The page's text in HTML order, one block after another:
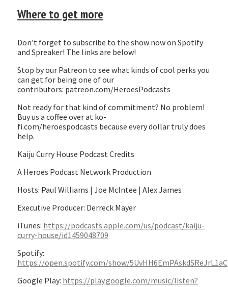
Where to get more
Don’t forget to subscribe to the show now on Spotify
and Spreaker! The links are below!
Stop by our Patreon to see what kinds of cool perks you
can get for being one of our
contributors: patreon.com/HeroesPodcasts
Not ready for that kind of commitment? No problem!
Buy us a coffee over at ko-
fi.com/heroespodcasts because every dollar truly does
help.
Kaiju Curry House Podcast Credits
A Heroes Podcast Network Production
Hosts: Paul Williams | Joe McIntee | Alex James
Executive Producer: Derreck Mayer
iTunes: https://podcasts.apple.com/us/podcast/kaiju-
curry-house/id1459048709
Spotify:
https://open.spotify.com/show/5UvHH6EmPAskdSReJrL1aC
Google Play: https://play.google.com/music/listen?